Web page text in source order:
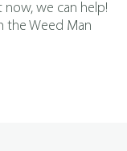
now, we can help!
the Weed Man